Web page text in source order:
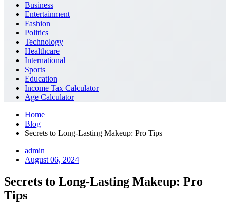
Business
Entertainment
Fashion
Politics
Technology
Healthcare
International
Sports
Education
Income Tax Calculator
Age Calculator
Home
Blog
Secrets to Long-Lasting Makeup: Pro Tips
admin
August 06, 2024
Secrets to Long-Lasting Makeup: Pro
Tips